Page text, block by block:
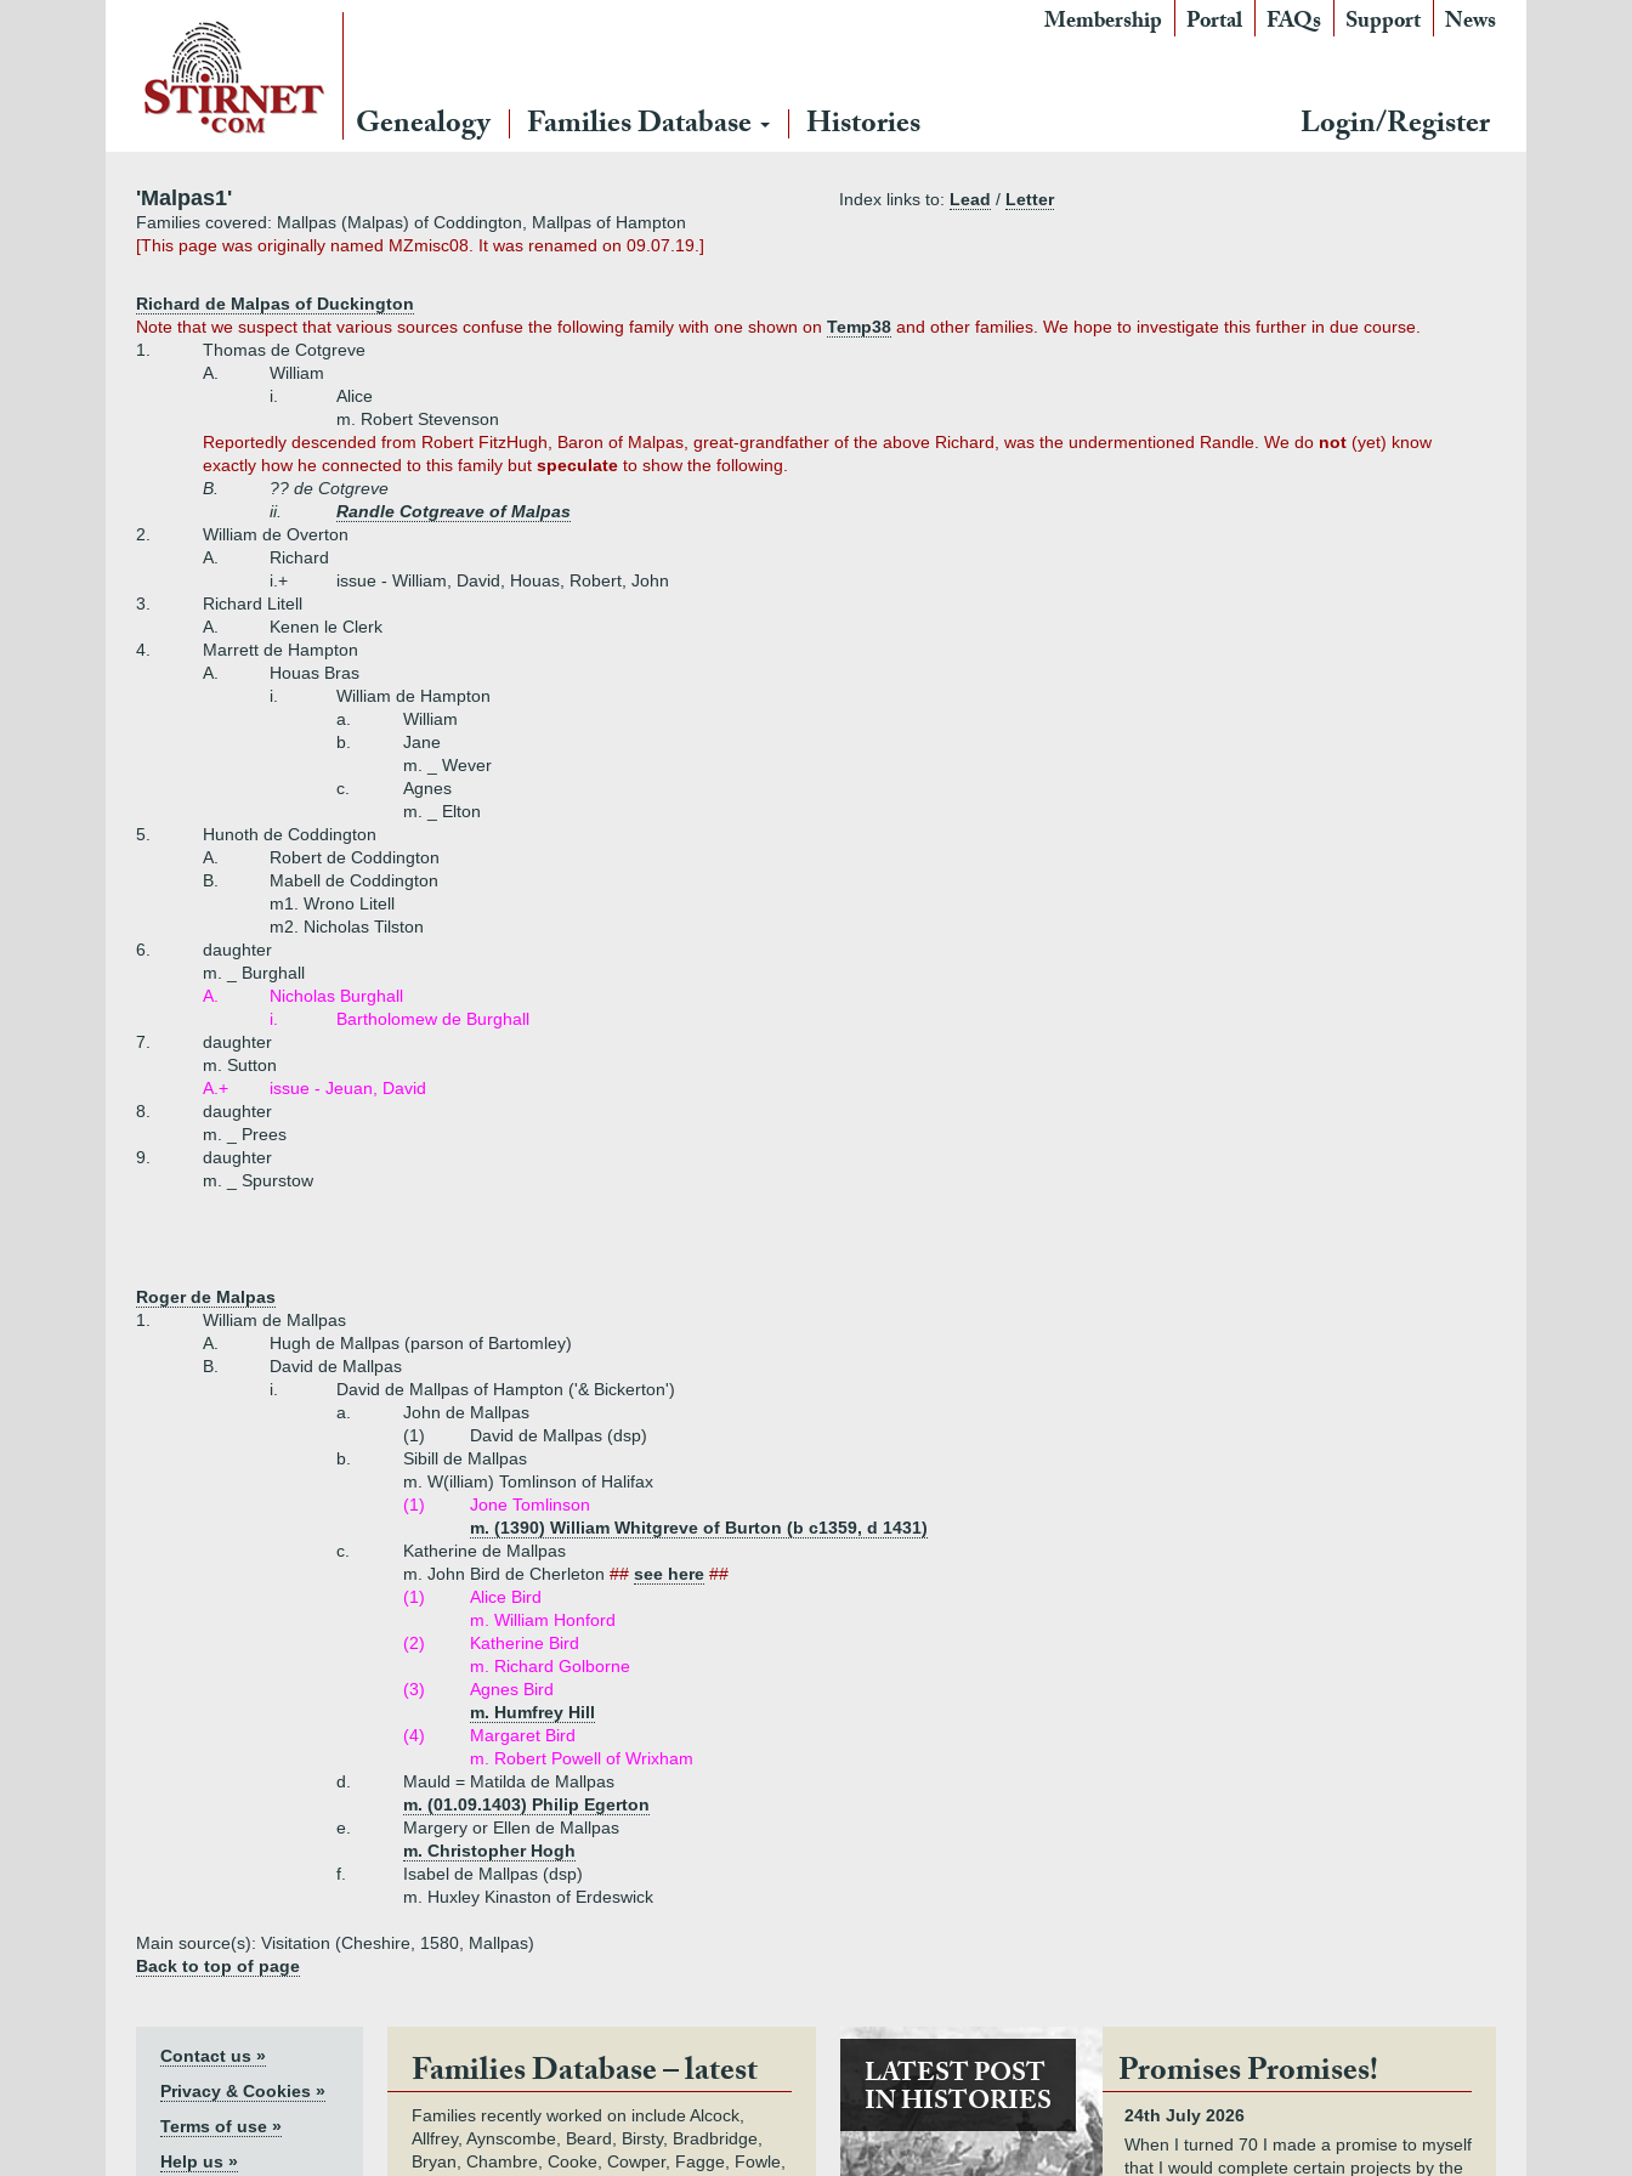
Membership Portal FAQs Support News
Genealogy Families Database Histories Login/Register
'Malpas1' Index links to: Lead / Letter
Families covered: Mallpas (Malpas) of Coddington, Mallpas of Hampton
[This page was originally named MZmisc08. It was renamed on 09.07.19.]
Richard de Malpas of Duckington
Note that we suspect that various sources confuse the following family with one shown on Temp38 and other families. We hope to investigate this further in due course.
1.
Thomas de Cotgreve
A.
William
i.
Alice
m. Robert Stevenson
Reportedly descended from Robert FitzHugh, Baron of Malpas, great-grandfather of the above Richard, was the undermentioned Randle. We do not (yet) know
exactly how he connected to this family but speculate to show the following.
B.
?? de Cotgreve
ii.
Randle Cotgreave of Malpas
2.
William de Overton
A.
Richard
i.+
issue - William, David, Houas, Robert, John
3.
Richard Litell
A.
Kenen le Clerk
4.
Marrett de Hampton
A.
Houas Bras
i.
William de Hampton
a.
William
b.
Jane
m. _ Wever
c.
Agnes
m. _ Elton
5.
Hunoth de Coddington
A.
Robert de Coddington
B.
Mabell de Coddington
m1. Wrono Litell
m2. Nicholas Tilston
6.
daughter
m. _ Burghall
A.
Nicholas Burghall
i.
Bartholomew de Burghall
7.
daughter
m. Sutton
A.+
issue - Jeuan, David
8.
daughter
m. _ Prees
9.
daughter
m. _ Spurstow
Roger de Malpas
1.
William de Mallpas
A.
Hugh de Mallpas (parson of Bartomley)
B.
David de Mallpas
i.
David de Mallpas of Hampton ('& Bickerton')
a.
John de Mallpas
(1)
David de Mallpas (dsp)
b.
Sibill de Mallpas
m. W(illiam) Tomlinson of Halifax
(1)
Jone Tomlinson
m. (1390) William Whitgreve of Burton (b c1359, d 1431)
c.
Katherine de Mallpas
m. John Bird de Cherleton ## see here ##
(1)
Alice Bird
m. William Honford
(2)
Katherine Bird
m. Richard Golborne
(3)
Agnes Bird
m. Humfrey Hill
(4)
Margaret Bird
m. Robert Powell of Wrixham
d.
Mauld = Matilda de Mallpas
m. (01.09.1403) Philip Egerton
e.
Margery or Ellen de Mallpas
m. Christopher Hogh
f.
Isabel de Mallpas (dsp)
m. Huxley Kinaston of Erdeswick
Main source(s): Visitation (Cheshire, 1580, Mallpas)
Back to top of page
Contact us »
Privacy & Cookies »
Terms of use »
Help us »
Families Database – latest
Families recently worked on include Alcock,
Allfrey, Aynscombe, Beard, Birsty, Bradbridge,
Bryan, Chambre, Cooke, Cowper, Fagge, Fowle,
LATEST POST
IN HISTORIES
Promises Promises!
24th July 2026
When I turned 70 I made a promise to myself
that I would complete certain projects by the